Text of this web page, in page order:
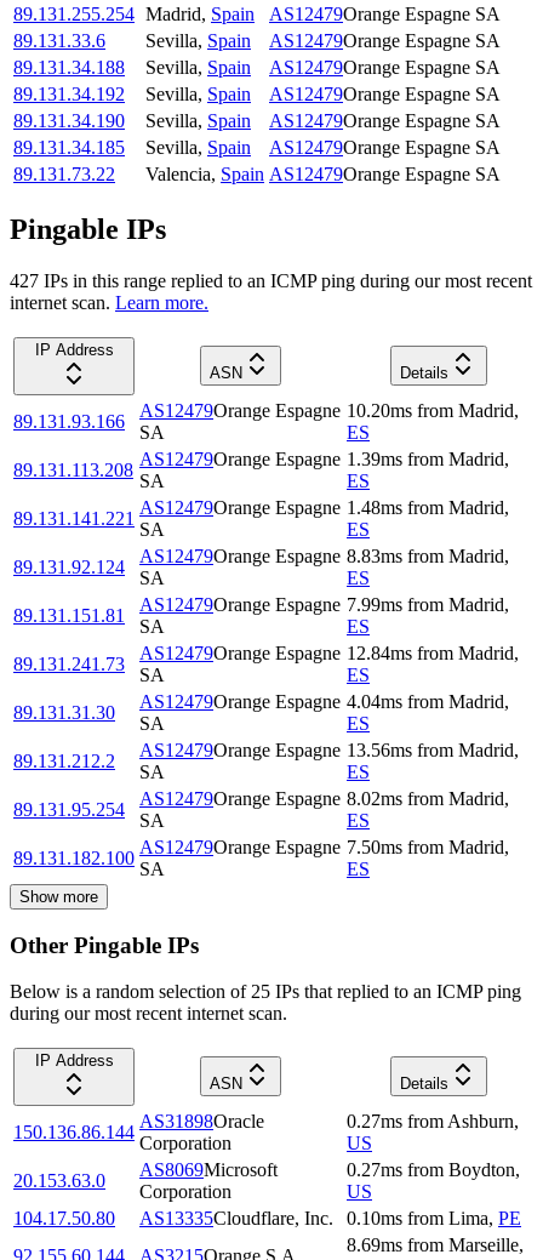
89.131.255.254 Madrid, Spain AS12479Orange Espagne SA
89.131.33.6
Sevilla, Spain AS12479Orange Espagne SA
89.131.34.188
Sevilla, Spain AS12479Orange Espagne SA
89.131.34.192
Sevilla, Spain AS12479Orange Espagne SA
89.131.34.190
Sevilla, Spain AS12479Orange Espagne SA
89.131.34.185
Sevilla, Spain AS12479Orange Espagne SA
89.131.73.22
Valencia, Spain AS12479Orange Espagne SA
Pingable IPs
427 IPs in this range replied to an ICMP ping during our most recent
internet scan. Learn more.
IP Address
ASN
Details
89.131.93.166
AS12479Orange Espagne
SA
10.20ms from Madrid,
ES
89.131.113.208
AS12479Orange Espagne
SA
1.39ms from Madrid,
ES
89.131.141.221
AS12479Orange Espagne
SA
1.48ms from Madrid,
ES
89.131.92.124
AS12479Orange Espagne
SA
8.83ms from Madrid,
ES
89.131.151.81
AS12479Orange Espagne
SA
7.99ms from Madrid,
ES
89.131.241.73
AS12479Orange Espagne
SA
12.84ms from Madrid,
ES
89.131.31.30
AS12479Orange Espagne
SA
4.04ms from Madrid,
ES
89.131.212.2
AS12479Orange Espagne
SA
13.56ms from Madrid,
ES
89.131.95.254
AS12479Orange Espagne
SA
8.02ms from Madrid,
ES
89.131.182.100
AS12479Orange Espagne
SA
7.50ms from Madrid,
ES
Show more
Other Pingable IPs
Below is a random selection of 25 IPs that replied to an ICMP ping
during our most recent internet scan.
IP Address
ASN
Details
150.136.86.144
AS31898Oracle
Corporation
0.27ms from Ashburn,
US
20.153.63.0
AS8069Microsoft
Corporation
0.27ms from Boydton,
US
104.17.50.80
AS13335Cloudflare, Inc. 0.10ms from Lima, PE
8.69ms from Marseille,